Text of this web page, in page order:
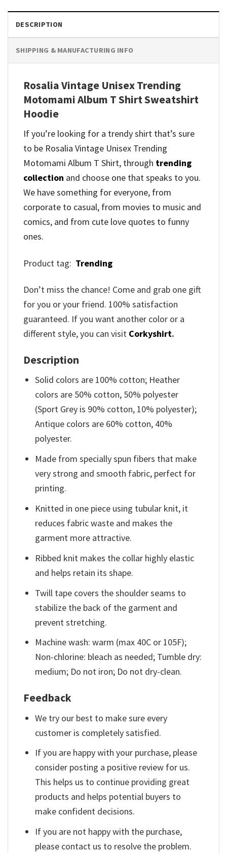
DESCRIPTION
SHIPPING & MANUFACTURING INFO
Rosalia Vintage Unisex Trending
Motomami Album T Shirt Sweatshirt
Hoodie
If you’re looking for a trendy shirt that’s sure
to be Rosalia Vintage Unisex Trending
Motomami Album T Shirt, through trending
collection and choose one that speaks to you.
We have something for everyone, from
corporate to casual, from movies to music and
comics, and from cute love quotes to funny
ones.
Product tag: Trending
Don’t miss the chance! Come and grab one gift
for you or your friend. 100% satisfaction
guaranteed. If you want another color or a
different style, you can visit Corkyshirt.
Description
Solid colors are 100% cotton; Heather
colors are 50% cotton, 50% polyester
(Sport Grey is 90% cotton, 10% polyester);
Antique colors are 60% cotton, 40%
polyester.
Made from specially spun fibers that make
very strong and smooth fabric, perfect for
printing.
Knitted in one piece using tubular knit, it
reduces fabric waste and makes the
garment more attractive.
Ribbed knit makes the collar highly elastic
and helps retain its shape.
Twill tape covers the shoulder seams to
stabilize the back of the garment and
prevent stretching.
Machine wash: warm (max 40C or 105F);
Non-chlorine: bleach as needed; Tumble dry:
medium; Do not iron; Do not dry-clean.
Feedback
We try our best to make sure every
customer is completely satisfied.
If you are happy with your purchase, please
consider posting a positive review for us.
This helps us to continue providing great
products and helps potential buyers to
make confident decisions.
If you are not happy with the purchase,
please contact us to resolve the problem.